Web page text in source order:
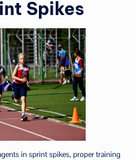
Spikes
in sprint spikes, proper training